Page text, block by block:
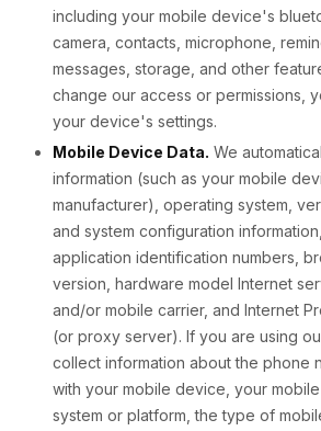
including your mobile device's
camera, contacts, microphone,
messages, storage, and other
change our access or permissions,
your device's settings.
Mobile Device Data. We
information (such as your mobile
manufacturer), operating system,
and system configuration
application identification numbers,
version, hardware model Internet
and/or mobile carrier, and Internet
(or proxy server). If you are using
collect information about the phone
with your mobile device, your
system or platform, the type of